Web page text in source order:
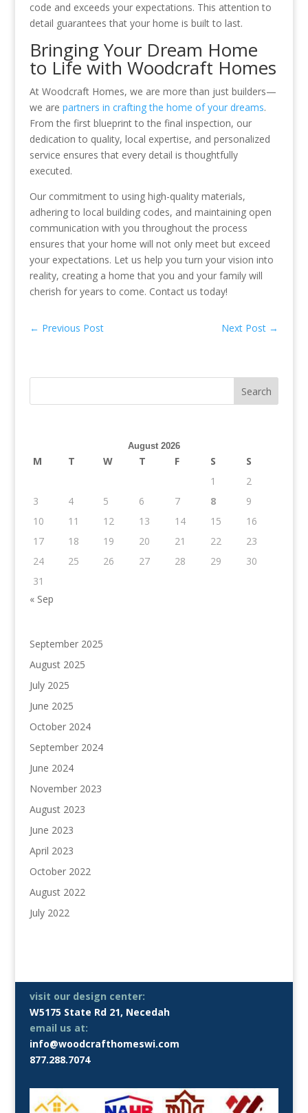
code and exceeds your expectations. This attention to
detail guarantees that your home is built to last.
Bringing Your Dream Home
to Life with Woodcraft Homes
At Woodcraft Homes, we are more than just builders—
we are partners in crafting the home of your dreams.
From the first blueprint to the final inspection, our
dedication to quality, local expertise, and personalized
service ensures that every detail is thoughtfully
executed.
Our commitment to using high-quality materials,
adhering to local building codes, and maintaining open
communication with you throughout the process
ensures that your home will not only meet but exceed
your expectations. Let us help you turn your vision into
reality, creating a home that you and your family will
cherish for years to come. Contact us today!
← Previous Post Next Post →
August 2026
M T W T F S
S
1
2
3
4 5 6 7 8
9
10
11 12 13 14 15
16
17
18 19 20 21 22
23
24
25 26 27 28 29
30
31
« Sep
September 2025
August 2025
July 2025
June 2025
October 2024
September 2024
June 2024
November 2023
August 2023
June 2023
April 2023
October 2022
August 2022
July 2022
visit our design center:
W5175 State Rd 21, Necedah
email us at:
info@woodcrafthomeswi.com
877.288.7074